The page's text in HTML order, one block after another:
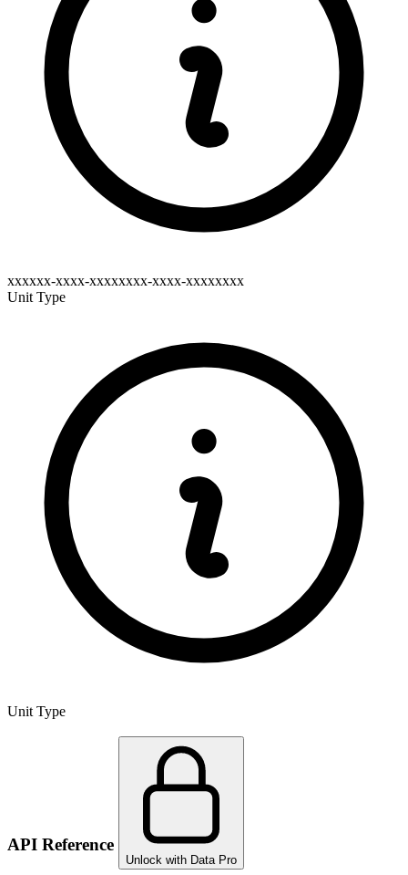
xxxxxx-xxxx-xxxxxxxx-xxxx-xxxxxxxx
Unit Type
Unit Type
API Reference
Unlock with Data Pro